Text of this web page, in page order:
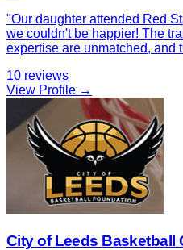
"Our daughter attended Red
we couldn't be happier! The
expertise are unmatched, and
10 reviews
View Profile →
City of Leeds Basketball